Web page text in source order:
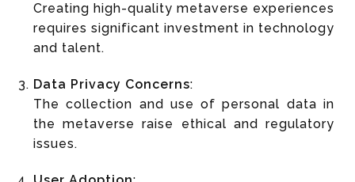
Creating high-quality metaverse experiences
requires significant investment in technology
and talent.
Data Privacy Concerns:
The collection and use of personal data in
the metaverse raise ethical and regulatory
issues.